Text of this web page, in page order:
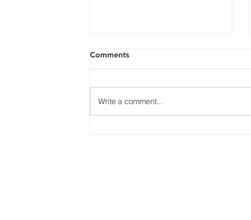
How is toner manufactured?
How is toner manufactured?
Toner is produced mechanically
by compounding the...
Comments
Write a comment...